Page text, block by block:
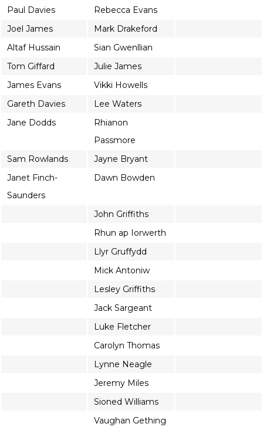
Paul Davies
Rebecca Evans
Joel James
Mark Drakeford
Altaf Hussain
Sian Gwenllian
Tom Giffard
Julie James
James Evans
Vikki Howells
Gareth Davies
Lee Waters
Jane Dodds
Rhianon
Passmore
Sam Rowlands
Jayne Bryant
Janet Finch-
Saunders
Dawn Bowden
John Griffiths
Rhun ap Iorwerth
Llyr Gruffydd
Mick Antoniw
Lesley Griffiths
Jack Sargeant
Luke Fletcher
Carolyn Thomas
Lynne Neagle
Jeremy Miles
Sioned Williams
Vaughan Gething